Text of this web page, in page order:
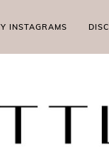
INSTAGRAMS